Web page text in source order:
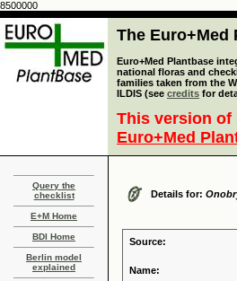
8500000
The
Euro+Med Plantbase
national floras and
families taken from the
ILDIS (see credits for
This version of
Euro+Med
Query the
checklist
E+M Home
BDI Home
Berlin model
explained
Details for:
Source:
Name: